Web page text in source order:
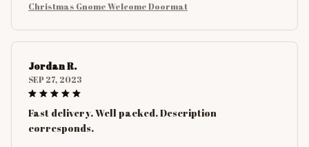
Christmas Gnome Welcome Doormat
Jordan R.
SEP 27, 2023
Fast delivery. Well packed. Description
corresponds.